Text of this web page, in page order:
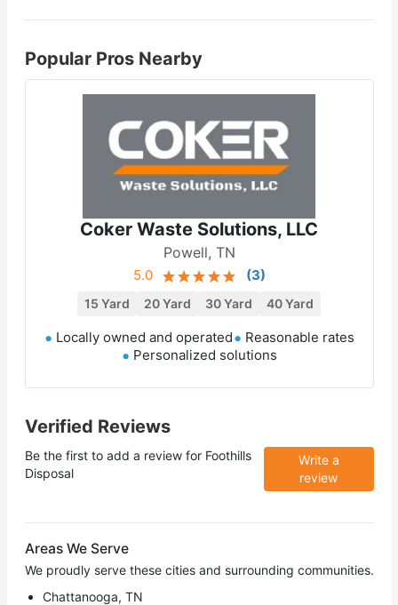
Popular Pros Nearby
Coker Waste Solutions, LLC
Powell, TN
5.0 (3)
15 Yard 20 Yard 30 Yard 40 Yard
Locally owned and operated
Reasonable rates
Personalized solutions
Verified Reviews
Be the first to add a review for Foothills
Disposal
Write a
review
Areas We Serve
We proudly serve these cities and surrounding communities.
Chattanooga, TN